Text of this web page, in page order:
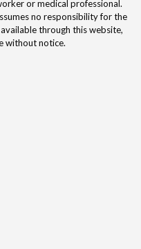
or medical professional.
no responsibility for the
through this website,
without notice.